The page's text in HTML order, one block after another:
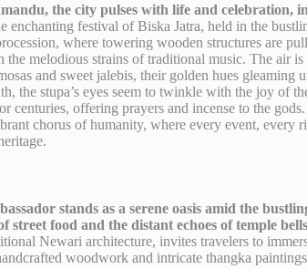
the city pulses with life and celebration,
enchanting festival of Biska Jatra, held in the
where towering wooden structures are
melodious strains of traditional music. The air
and sweet jalebis, their golden hues gleaming
the stupa’s eyes seem to twinkle with the joy of
centuries, offering prayers and incense to the
chorus of humanity, where every event, every
stands as a serene oasis amid the
food and the distant echoes of temple
Newari architecture, invites travelers to
woodwork and intricate thangka